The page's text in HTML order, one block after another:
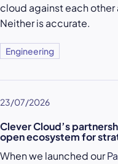
cloud against each
Neither is accurate.
Engineering
23/07/2026
Clever Cloud’s
open ecosystem for
When we launched our